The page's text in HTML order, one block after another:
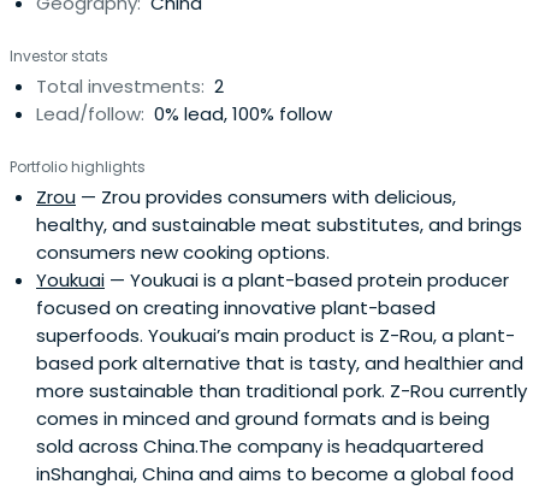
Investor stats
Total investments: 2
Lead/follow: 0% lead, 100% follow
Portfolio highlights
Zrou — Zrou provides consumers with delicious,
healthy, and sustainable meat substitutes, and brings
consumers new cooking options.
Youkuai — Youkuai is a plant-based protein producer
focused on creating innovative plant-based
superfoods. Youkuai’s main product is Z-Rou, a plant-
based pork alternative that is tasty, and healthier and
more sustainable than traditional pork. Z-Rou currently
comes in minced and ground formats and is being
sold across China.The company is headquartered
inShanghai, China and aims to become a global food